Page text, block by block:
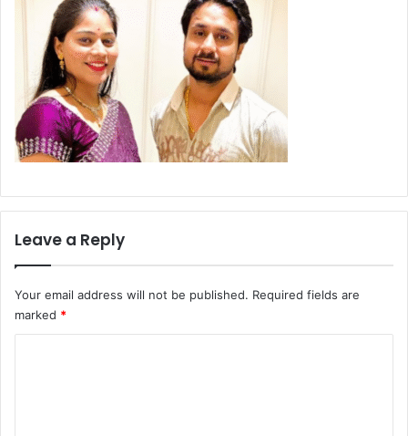
Leave a Reply
Your email address will not be published. Required fields are
marked *